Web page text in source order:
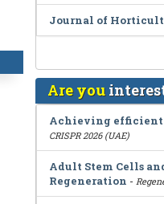
Journal of
Are you
Achieving
CRISPR 2026 (UAE)
Adult Stem Cells
Regeneration -